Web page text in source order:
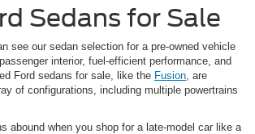
Sedans for Sale
see our sedan selection for a pre-owned vehicle
interior, fuel-efficient performance, and
Ford sedans for sale, like the Fusion, are
of configurations, including multiple powertrains
abound when you shop for a late-model car like a